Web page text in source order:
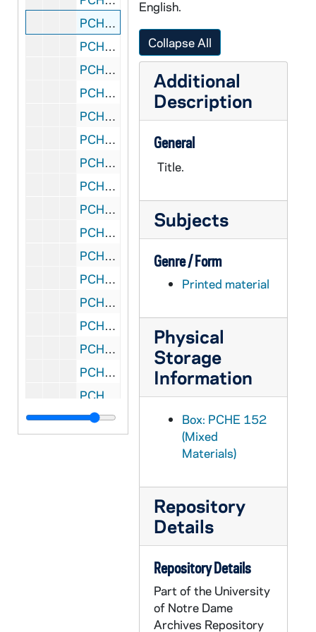
PCHE 152/12: Prayers for a Thousand Years / by Elizabeth Roberts and Elias Amidon, 1999
PCHE 152/13: Advent and Christmas with Thomas Merton - A Redemptorist Pastoral Publication, 2002
PCHE 152/14: The Wisdom Jesus / by Cynthia Bourgeault, 2008
PCHE 152/15: A Basket of Bread - An Anthology of Selected Poems / by Catherine De Vinck, 1996
PCHE 152/16: Mark Time - A Gospel for the Hurried / by Pamela Smith, SS.C.M., 2010
PCHE 152/17: I Want to Believe, But... - A Navigator for Doubters / by Boyd Wright, 2000
PCHE 152/18: The Poetry of Saint Therese of Lisieux / by Donald Kenney, O.C.D., 1996
PCHE 152/19: Imagine a World: Poetry for Peacemakers / by Peggy Rosenthal, 2005
PCHE 152/20: Just One Year - A Global Treasury of Prayer and Worship / by Timothy Radcliffe, 2006
PCHE 152/21: Sometimes I Haven't Got a Prayer - And Other "Real" Catholic Adventures / by Mary Kavanagh Sherry, 2003
PCHE 152/22: Grace Notes - Embracing the Joy of Christ in a Broken World / by Lorraine V. Murray, 2002
PCHE 152/23: The Lenten Labyrinth - Daily Reflections for the Journey of Lent / by Edward Hays, 1994
PCHE 152/24: The World As It Should Be - Living Authentically in the Here and Now Kingdom of God / by Gregory F. A. Pierce, 2010
PCHE 152/25: The Desert Journal - A Diary 1954-1955 / by Carlo Carretto, 1992
PCHE 152/26: The Sanctifier / by Luis M. Martinez, 2003
PCHE 152/27: Christian Mystics - 365 Readings and Meditation / by Matthew Fox, 2011
PCHE 152/28: If Nuns Ruled the World - Ten Sisters on a Mission / by Jo Piazza, 2014
PCHE 152/29: All Nature Sings - Creation and New Creation Through the Eyes of Scripture / by J. Robert Jacobson, 2002
English.
Collapse All
Additional
Description
General
Title.
Subjects
Genre / Form
Printed material
Physical
Storage
Information
Box: PCHE 152
(Mixed
Materials)
Repository
Details
Repository Details
Part of the University
of Notre Dame
Archives Repository